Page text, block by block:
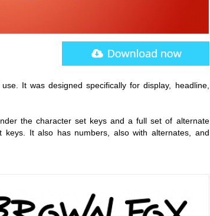
It was designed specifically for display, headline,
the character set keys and a full set of alternate
It also has numbers, also with alternates, and